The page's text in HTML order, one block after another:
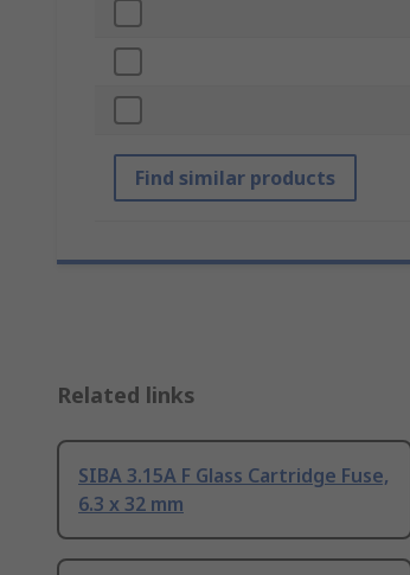
Find similar products
Related links
SIBA 3.15A F Glass Cartridge Fuse,
6.3 x 32 mm